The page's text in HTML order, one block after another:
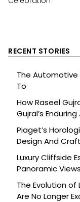
RECENT STORIES
The Automotive
To
How Raseel
Gujral’s
Piaget’s
Design And
Luxury Cliffside
Panoramic Views
The Evolution of
Are No Longer